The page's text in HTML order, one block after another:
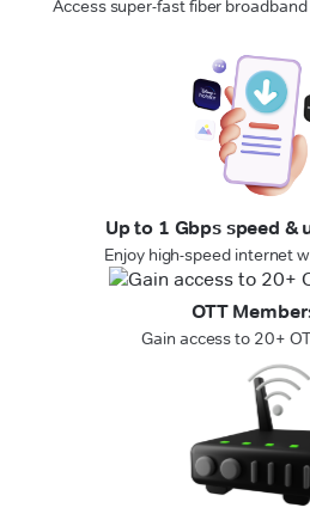
Access super-fast fiber
Up to 1 Gbps speed &
Enjoy high-speed internet
OTT
Gain access to 20+